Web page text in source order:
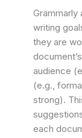
writing
they are
audience
(e.g.,
strong).
each